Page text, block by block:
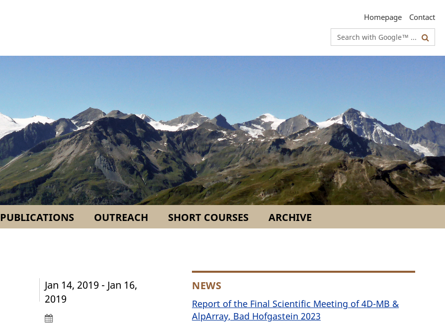
Homepage
Contact
Search
terms
PUBLICATIONS OUTREACH SHORT COURSES ARCHIVE
Jan 14, 2019 - Jan 16,
2019
NEWS
Report of the Final Scientific Meeting of 4D-MB &
AlpArray, Bad Hofgastein 2023